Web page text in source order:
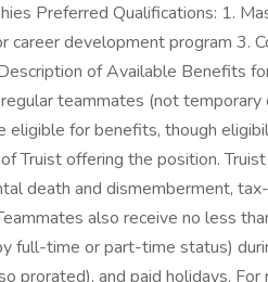
Preferred Qualifications: 1.
career development program 3.
of Available Benefits
teammates (not
eligible for benefits, though
Truist offering the position.
death and dismemberment,
also receive no less
full-time or part-time status)
prorated), and paid holidays.